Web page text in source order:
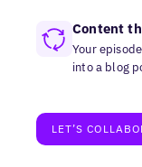
Content
Your
into a blog
LET’S